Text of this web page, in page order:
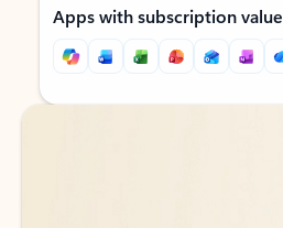
Apps with subscription value
Back to tabs
Back to tabs